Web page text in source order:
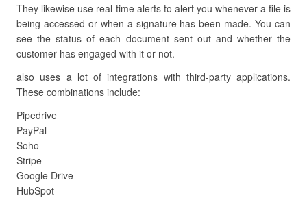
They likewise use real-time alerts to alert you whenever a file is
being accessed or when a signature has been made. You can
see the status of each document sent out and whether the
customer has engaged with it or not.
also uses a lot of integrations with third-party applications.
These combinations include:
Pipedrive
PayPal
Soho
Stripe
Google Drive
HubSpot